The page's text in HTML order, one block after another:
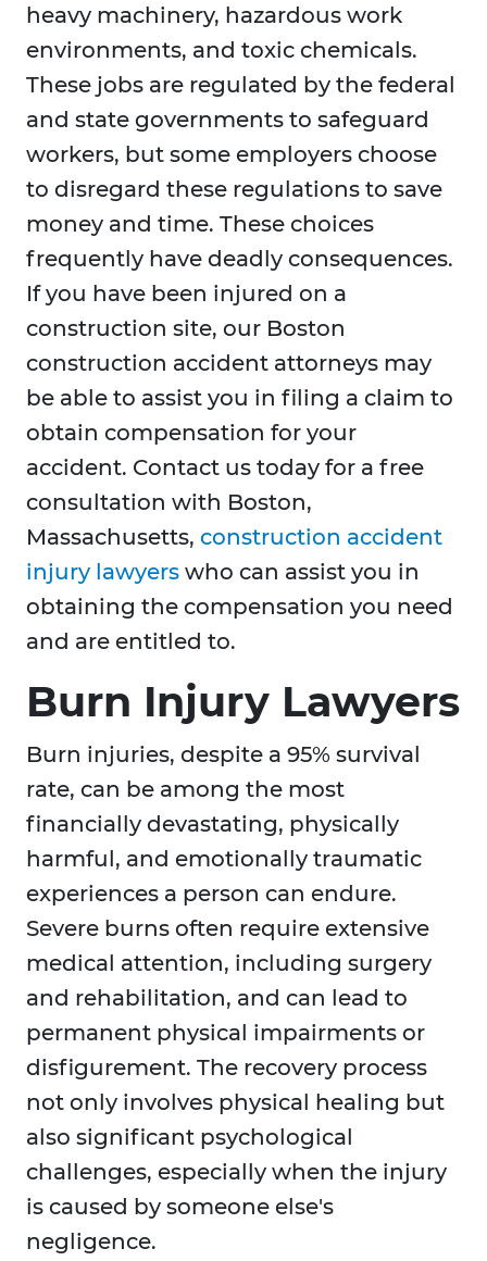
heavy machinery, hazardous work
environments, and toxic chemicals.
These jobs are regulated by the federal
and state governments to safeguard
workers, but some employers choose
to disregard these regulations to save
money and time. These choices
frequently have deadly consequences.
If you have been injured on a
construction site, our Boston
construction accident attorneys may
be able to assist you in filing a claim to
obtain compensation for your
accident. Contact us today for a free
consultation with Boston,
Massachusetts, construction accident
injury lawyers who can assist you in
obtaining the compensation you need
and are entitled to.
Burn Injury Lawyers
Burn injuries, despite a 95% survival
rate, can be among the most
financially devastating, physically
harmful, and emotionally traumatic
experiences a person can endure.
Severe burns often require extensive
medical attention, including surgery
and rehabilitation, and can lead to
permanent physical impairments or
disfigurement. The recovery process
not only involves physical healing but
also significant psychological
challenges, especially when the injury
is caused by someone else's
negligence.